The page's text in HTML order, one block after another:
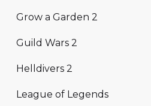
Grow a Garden 2
Guild Wars 2
Helldivers 2
League of Legends